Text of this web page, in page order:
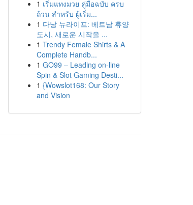
1 เริ่มแทงมวย คู่มือฉบับ ครบ
ถ้วน สำหรับ ผู้เริ่ม...
1 다낭 뉴라이프: 베트남 휴양
도시, 새로운 시작을 ...
1 Trendy Female Shirts & A
Complete Handb...
1 GO99 – Leading on-line
Spin & Slot Gaming Desti...
1 {Wowslot168: Our Story
and Vision